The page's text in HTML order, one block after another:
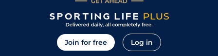
Join for free Log in